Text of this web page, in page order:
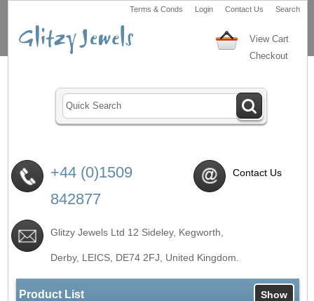
Terms & Conds Login Contact Us Search
View Cart
Checkout
+44 (0)1509
842877
Contact Us
Glitzy Jewels Ltd 12 Sideley, Kegworth,
Derby, LEICS, DE74 2FJ , United Kingdom.
Product List Show